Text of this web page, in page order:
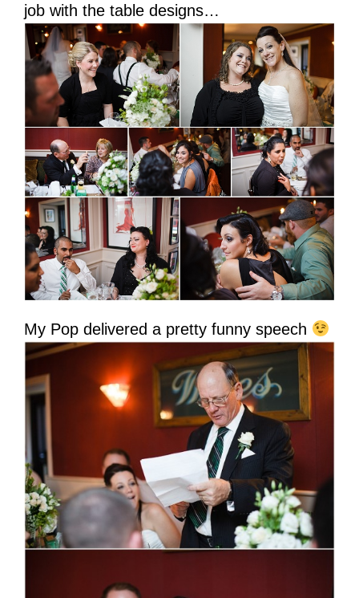
job with the table designs…
My Pop delivered a pretty funny speech